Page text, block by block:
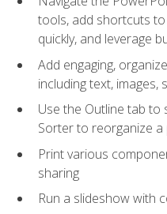
tools, add shortcuts
quickly, and leverage
Add engaging,
including text, images,
Use the Outline tab to
Sorter to reorganize
Print various
sharing
Run a slideshow with